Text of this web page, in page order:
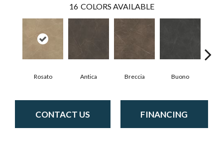
16 COLORS AVAILABLE
Rosato Antica Breccia Buono
CONTACT US FINANCING